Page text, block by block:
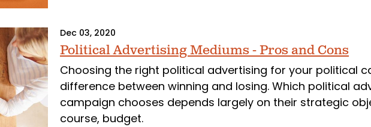
Dec 03, 2020
Political Advertising Mediums - Pros and Cons
Choosing the right political advertising for your political
difference between winning and losing. Which political
campaign chooses depends largely on their strategic
course, budget.